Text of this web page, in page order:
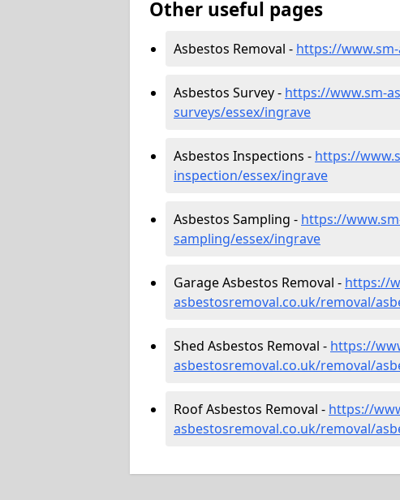
Other useful pages
Asbestos Removal - https://
Asbestos Survey - https://www.sm-
surveys/essex/ingrave
Asbestos Inspections - https://
inspection/essex/ingrave
Asbestos Sampling - https://
sampling/essex/ingrave
Garage Asbestos Removal - https://
asbestosremoval.co.uk/removal/
Shed Asbestos Removal - https://
asbestosremoval.co.uk/removal/
Roof Asbestos Removal - https://
asbestosremoval.co.uk/removal/